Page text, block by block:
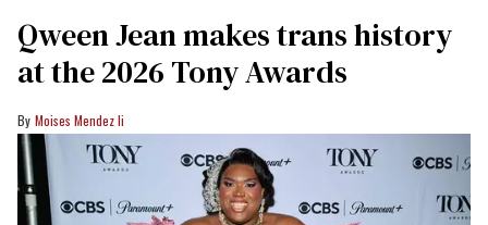
Qween Jean makes trans history
at the 2026 Tony Awards
Moises Mendez Ii